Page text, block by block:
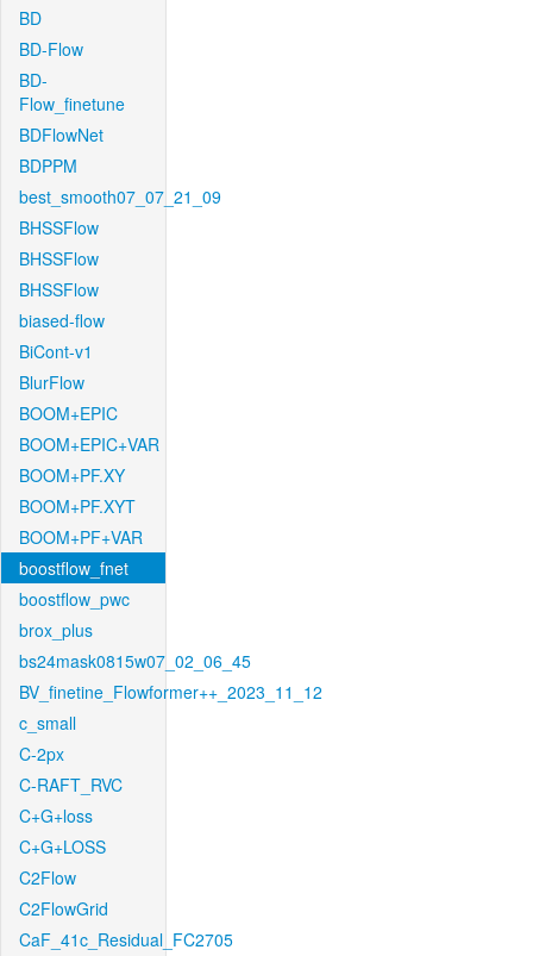
BD
BD-Flow
BD-
Flow_finetune
BDFlowNet
BDPPM
best_smooth07_07_21_09
BHSSFlow
BHSSFlow
BHSSFlow
biased-flow
BiCont-v1
BlurFlow
BOOM+EPIC
BOOM+EPIC+VAR
BOOM+PF.XY
BOOM+PF.XYT
BOOM+PF+VAR
boostflow_fnet
boostflow_pwc
brox_plus
bs24mask0815w07_02_06_45
BV_finetine_Flowformer++_2023_11_12
c_small
C-2px
C-RAFT_RVC
C+G+loss
C+G+LOSS
C2Flow
C2FlowGrid
CaF_41c_Residual_FC2705